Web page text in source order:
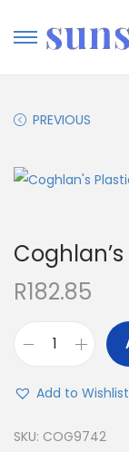
PREVIOUS
R182.85
Add to Wishlist
SKU: COG9742